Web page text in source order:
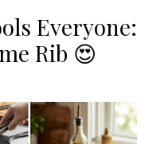
Everyone:
Rib 😍